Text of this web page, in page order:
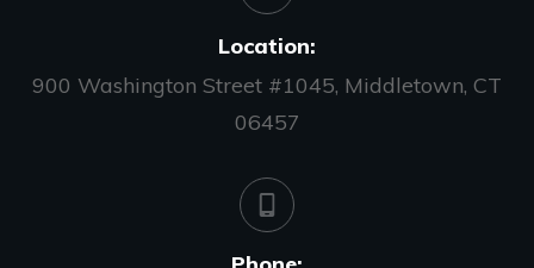
Location:
900 Washington Street #1045, Middletown, CT
06457